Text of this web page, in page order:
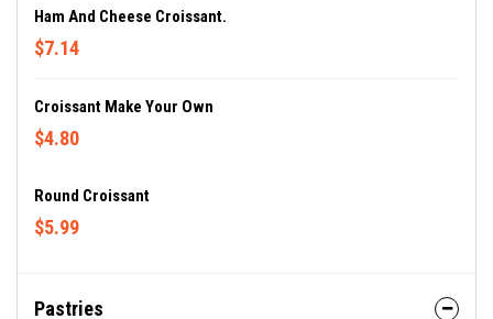
Ham And Cheese Croissant.
$7.14
Croissant Make Your Own
$4.80
Round Croissant
$5.99
Pastries